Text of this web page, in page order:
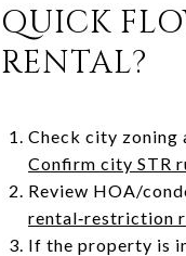
QUICK
RENTAL?
Check city zoning
Confirm city STR
Review HOA/
rental‑restriction
If the property is